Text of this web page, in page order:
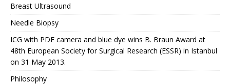
Breast Ultrasound
Needle Biopsy
ICG with PDE camera and blue dye wins B. Braun Award at
48th European Society for Surgical Research (ESSR) in Istanbul
on 31 May 2013.
Philosophy